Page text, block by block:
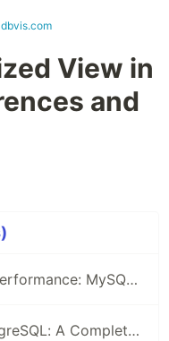
dbvis.com
View in
and
Optimizing Queries for Performance: MySQL Edition
JSON vs. JSONB in PostgreSQL: A Complete Comparison